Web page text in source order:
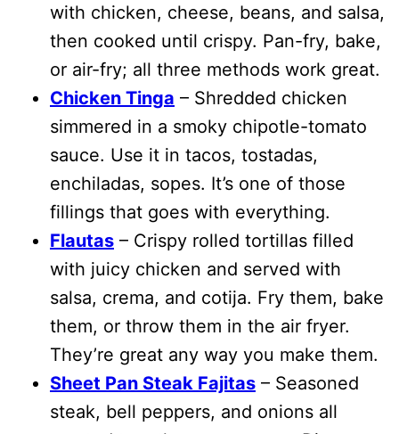
with chicken, cheese, beans, and salsa,
then cooked until crispy. Pan-fry, bake,
or air-fry; all three methods work great.
Chicken Tinga – Shredded chicken
simmered in a smoky chipotle-tomato
sauce. Use it in tacos, tostadas,
enchiladas, sopes. It’s one of those
fillings that goes with everything.
Flautas – Crispy rolled tortillas filled
with juicy chicken and served with
salsa, crema, and cotija. Fry them, bake
them, or throw them in the air fryer.
They’re great any way you make them.
Sheet Pan Steak Fajitas – Seasoned
steak, bell peppers, and onions all